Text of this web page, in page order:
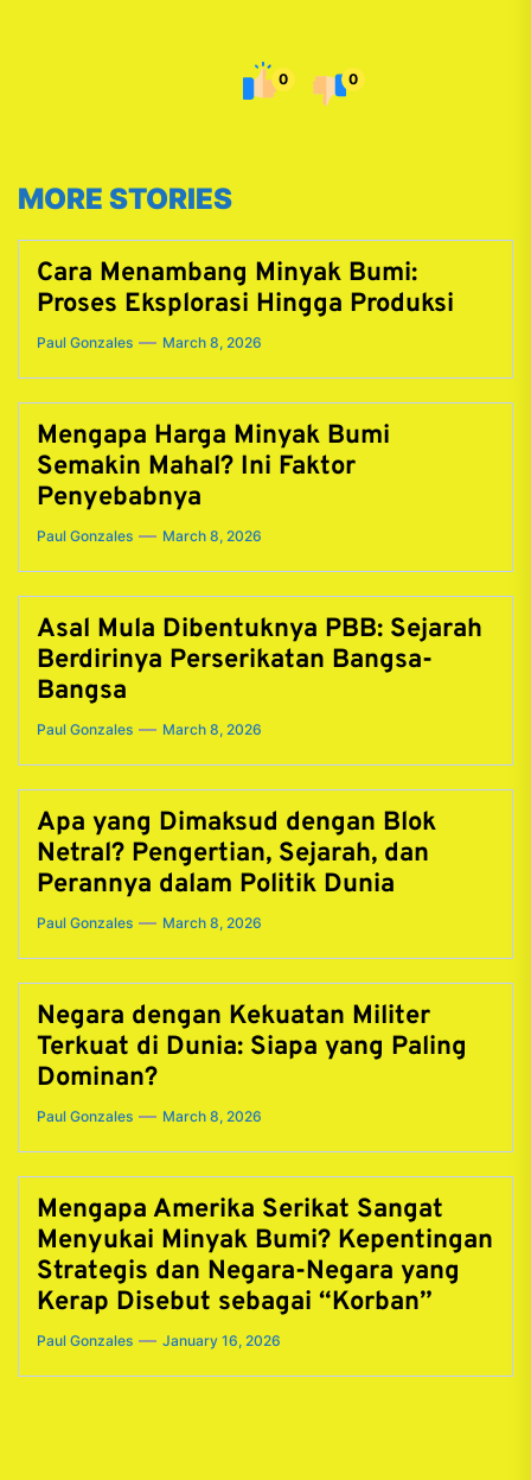
0 0
MORE STORIES
Cara Menambang Minyak Bumi:
Proses Eksplorasi Hingga Produksi
Paul Gonzales March 8, 2026
Mengapa Harga Minyak Bumi
Semakin Mahal? Ini Faktor
Penyebabnya
Paul Gonzales March 8, 2026
Asal Mula Dibentuknya PBB: Sejarah
Berdirinya Perserikatan Bangsa-
Bangsa
Paul Gonzales March 8, 2026
Apa yang Dimaksud dengan Blok
Netral? Pengertian, Sejarah, dan
Perannya dalam Politik Dunia
Paul Gonzales March 8, 2026
Negara dengan Kekuatan Militer
Terkuat di Dunia: Siapa yang Paling
Dominan?
Paul Gonzales March 8, 2026
Mengapa Amerika Serikat Sangat
Menyukai Minyak Bumi? Kepentingan
Strategis dan Negara-Negara yang
Kerap Disebut sebagai “Korban”
Paul Gonzales January 16, 2026